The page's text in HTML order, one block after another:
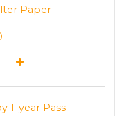
Paper
1-year Pass